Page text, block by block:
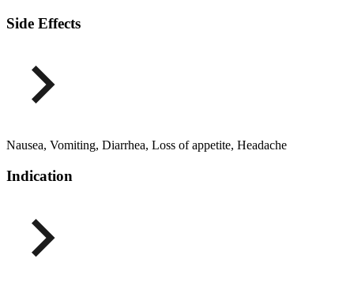
Side Effects
Nausea, Vomiting, Diarrhea, Loss of appetite, Headache
Indication